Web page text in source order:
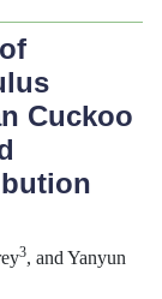
Cuckoo
3, and Yanyun